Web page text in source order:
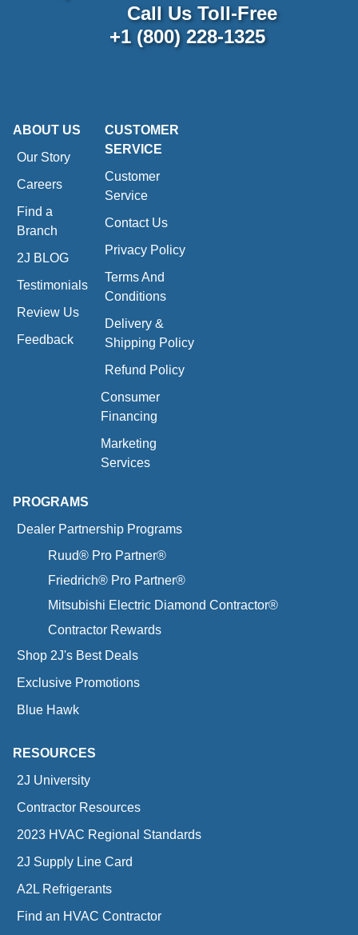
Call Us Toll-Free
+1 (800) 228-1325
ABOUT US
Our Story
Careers
Find a
Branch
2J BLOG
Testimonials
Review Us
Feedback
CUSTOMER
SERVICE
Customer
Service
Contact Us
Privacy Policy
Terms And
Conditions
Delivery &
Shipping Policy
Refund Policy
Consumer
Financing
Marketing
Services
PROGRAMS
Dealer Partnership Programs
Ruud® Pro Partner®
Friedrich® Pro Partner®
Mitsubishi Electric Diamond Contractor®
Contractor Rewards
Shop 2J's Best Deals
Exclusive Promotions
Blue Hawk
RESOURCES
2J University
Contractor Resources
2023 HVAC Regional Standards
2J Supply Line Card
A2L Refrigerants
Find an HVAC Contractor